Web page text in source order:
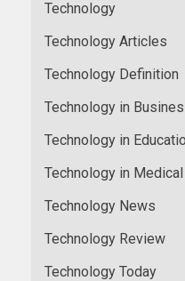
Technology
Technology Articles
Technology Definition
Technology in
Technology in
Technology in Medical
Technology News
Technology Review
Technology Today